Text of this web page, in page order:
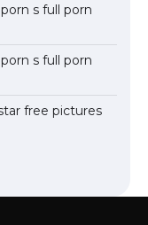
s full porn
s full porn
free pictures